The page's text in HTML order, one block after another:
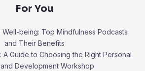
For You
Well-being: Top Mindfulness Podcasts
and Their Benefits
Guide to Choosing the Right Personal
Development Workshop